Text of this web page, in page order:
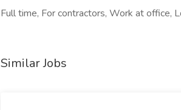
Full time, For contractors, Work at office,
Similar Jobs